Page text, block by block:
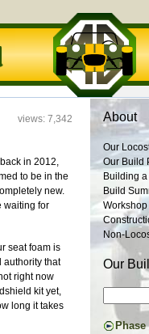
views: 7,342
in 2012,
to be in the
new.
waiting for
seat foam is
authority that
right now
kit yet,
long it takes
About
Our
Our Build
Building
Build
Non-
Our